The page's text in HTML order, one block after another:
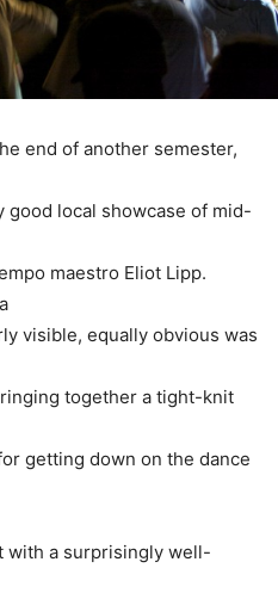
end of another semester,
good local showcase of mid-
maestro Eliot Lipp.
visible, equally obvious was
together a tight-knit
getting down on the dance
with a surprisingly well-